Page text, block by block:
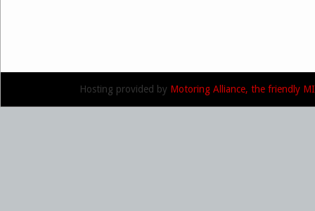
Hosting provided by Motoring Alliance, the friendly